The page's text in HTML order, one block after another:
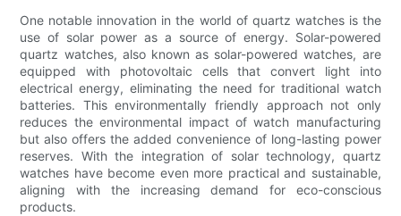
One notable innovation in the world of quartz watches is the
use of solar power as a source of energy. Solar-powered
quartz watches, also known as solar-powered watches, are
equipped with photovoltaic cells that convert light into
electrical energy, eliminating the need for traditional watch
batteries. This environmentally friendly approach not only
reduces the environmental impact of watch manufacturing
but also offers the added convenience of long-lasting power
reserves. With the integration of solar technology, quartz
watches have become even more practical and sustainable,
aligning with the increasing demand for eco-conscious
products.